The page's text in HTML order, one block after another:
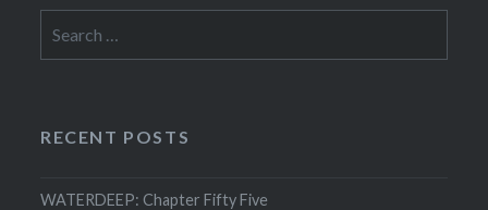
for:
RECENT POSTS
WATERDEEP: Chapter Fifty Five